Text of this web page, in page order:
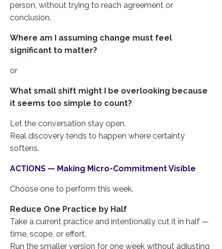
person, without trying to reach agreement or
conclusion.
Where am I assuming change must feel
significant to matter?
or
What small shift might I be overlooking because
it seems too simple to count?
Let the conversation stay open.
Real discovery tends to happen where certainty
softens.
ACTIONS — Making Micro-Commitment Visible
Choose one to perform this week.
Reduce One Practice by Half
Take a current practice and intentionally cut it in half —
time, scope, or effort.
Run the smaller version for one week without adjusting